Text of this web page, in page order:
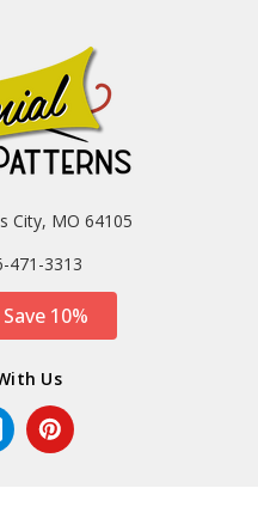
City, MO 64105
471-3313
10%
Us